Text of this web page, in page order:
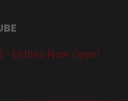
- Entries Now Open!